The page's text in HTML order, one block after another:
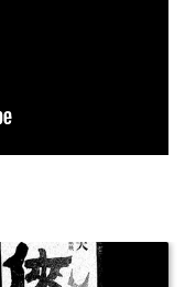
Darryl Vidal